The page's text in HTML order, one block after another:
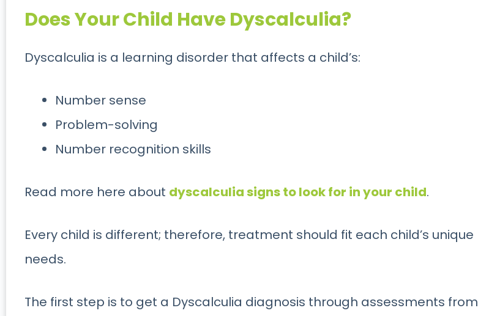
Does Your Child Have Dyscalculia?
Dyscalculia is a learning disorder that affects a child’s:
Number sense
Problem-solving
Number recognition skills
Read more here about dyscalculia signs to look for in your child.
Every child is different; therefore, treatment should fit each child’s unique
needs.
The first step is to get a Dyscalculia diagnosis through assessments from